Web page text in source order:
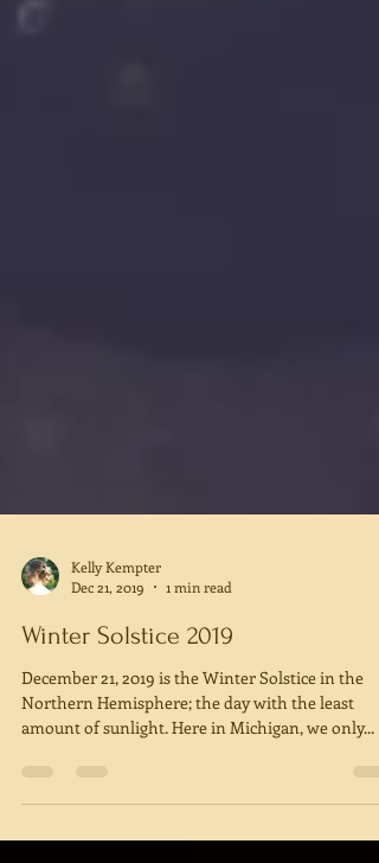
Dec 21, 2019
1 min read
Winter Solstice 2019
December 21, 2019 is the Winter Solstice in the
Northern Hemisphere; the day with the least